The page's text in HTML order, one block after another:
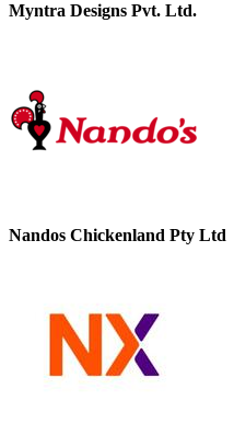
Myntra Designs Pvt. Ltd.
Nandos Chickenland Pty Ltd